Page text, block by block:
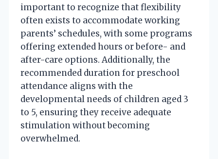
important to recognize that flexibility
often exists to accommodate working
parents’ schedules, with some programs
offering extended hours or before- and
after-care options. Additionally, the
recommended duration for preschool
attendance aligns with the
developmental needs of children aged 3
to 5, ensuring they receive adequate
stimulation without becoming
overwhelmed.